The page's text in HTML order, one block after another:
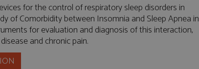
for the control of respiratory sleep disorders in
of Comorbidity between Insomnia and Sleep Apnea in
for evaluation and diagnosis of this interaction,
and chronic pain.